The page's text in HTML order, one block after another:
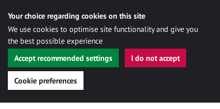
Your choice regarding cookies on this site
We use cookies to optimise site functionality and give you
the best possible experience
Accept recommended settings
I do not accept
Cookie preferences